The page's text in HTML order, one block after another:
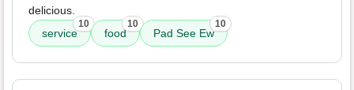
delicious.
service
10
food
10
Pad See Ew
10